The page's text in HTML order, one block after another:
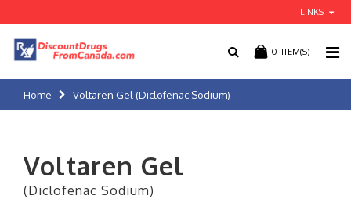
LINKS
0 ITEM(S)
Home Voltaren Gel (Diclofenac Sodium)
Voltaren Gel
(Diclofenac Sodium)